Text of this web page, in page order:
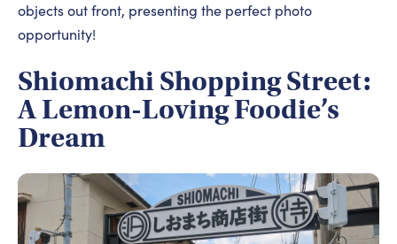
objects out front, presenting the perfect photo
opportunity!
Shiomachi Shopping Street:
A Lemon-Loving Foodie’s
Dream